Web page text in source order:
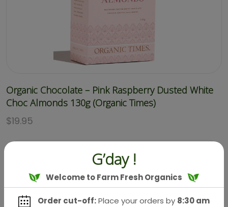
Organic Chocolate – Pink Raspberry Dusted White
Choc Almonds 130g (Organic Times)
$19.95
G’day !
Welcome to Farm Fresh Organics
Order cut-off:Place your orders by 8:30 am